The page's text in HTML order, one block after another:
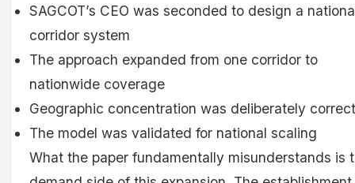
SAGCOT’s CEO was seconded to design a
corridor system
The approach expanded from one corridor to
nationwide coverage
Geographic concentration was deliberately
The model was validated for national scaling
What the paper fundamentally misunderstands is